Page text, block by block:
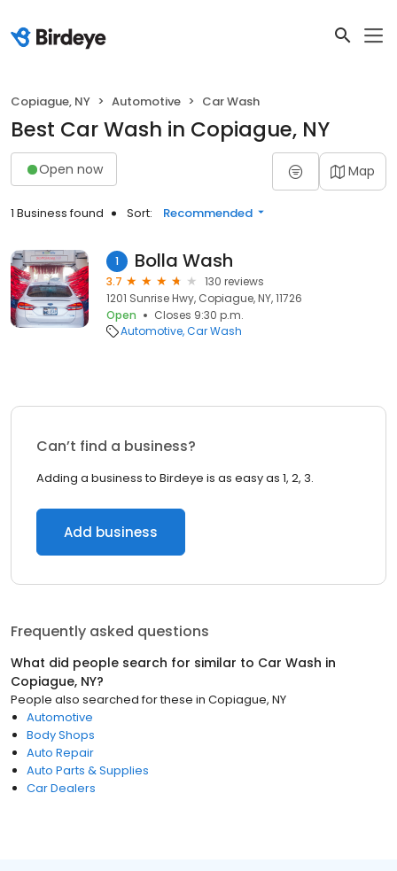
Copiague, NY Automotive Car Wash
Best Car Wash in Copiague, NY
Open now Map
1 Business found Sort: Recommended
1 Bolla Wash
3.7
130 reviews
1201 Sunrise Hwy, Copiague, NY, 11726
Open
Closes 9:30 p.m.
Automotive Car Wash
Can’t find a business?
Adding a business to Birdeye is as easy as 1, 2, 3.
Add business
Frequently asked questions
What did people search for similar to Car Wash in
Copiague, NY?
People also searched for these in Copiague, NY
Automotive
Body Shops
Auto Repair
Auto Parts & Supplies
Car Dealers